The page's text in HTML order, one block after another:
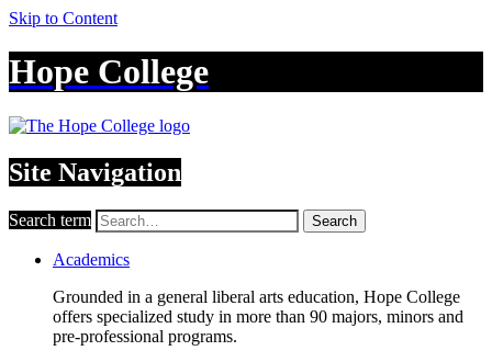
Skip to Content
Hope College
Site Navigation
Search term Search
Academics
Grounded in a general liberal arts education, Hope College
offers specialized study in more than 90 majors, minors and
pre-professional programs.